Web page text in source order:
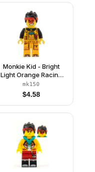
Monkie Kid - Bright
Light Orange Racing
Suit
mk150
$4.58